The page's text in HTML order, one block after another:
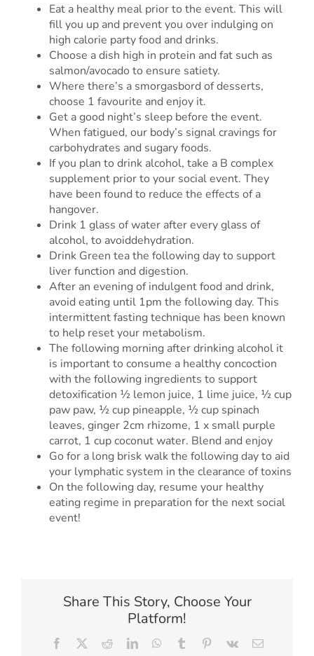
Eat a healthy meal prior to the event. This will
fill you up and prevent you over indulging on
high calorie party food and drinks.
Choose a dish high in protein and fat such as
salmon/avocado to ensure satiety.
Where there’s a smorgasbord of desserts,
choose 1 favourite and enjoy it.
Get a good night’s sleep before the event.
When fatigued, our body’s signal cravings for
carbohydrates and sugary foods.
If you plan to drink alcohol, take a B complex
supplement prior to your social event. They
have been found to reduce the effects of a
hangover.
Drink 1 glass of water after every glass of
alcohol, to avoiddehydration.
Drink Green tea the following day to support
liver function and digestion.
After an evening of indulgent food and drink,
avoid eating until 1pm the following day. This
intermittent fasting technique has been known
to help reset your metabolism.
The following morning after drinking alcohol it
is important to consume a healthy concoction
with the following ingredients to support
detoxification ½ lemon juice, 1 lime juice, ½ cup
paw paw, ½ cup pineapple, ½ cup spinach
leaves, ginger 2cm rhizome, 1 x small purple
carrot, 1 cup coconut water. Blend and enjoy
Go for a long brisk walk the following day to aid
your lymphatic system in the clearance of toxins
On the following day, resume your healthy
eating regime in preparation for the next social
event!
Share This Story, Choose Your
Platform!
Facebook RedditLinkedInWhatsApp
Tumblr Pinterest
Vk Email